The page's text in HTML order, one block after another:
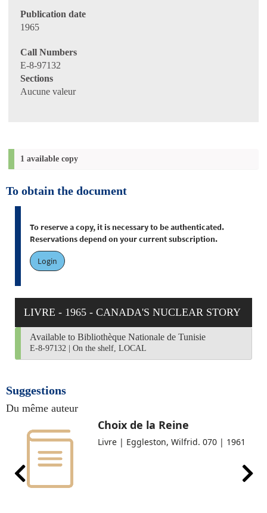
Publication date
1965
Call Numbers
E-8-97132
Sections
Aucune valeur
1 available copy
To obtain the document
To reserve a copy, it is necessary to be authenticated.
Reservations depend on your current subscription.
Login
LIVRE - 1965 - CANADA'S NUCLEAR STORY
Available to Bibliothèque Nationale de Tunisie
E-8-97132 On the shelf, LOCAL
Suggestions
Du même auteur
Choix de la Reine
Livre | Eggleston, Wilfrid. 070 | 1961